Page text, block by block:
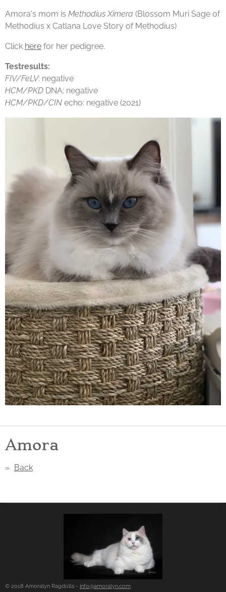
Amora's mom is Methodius Ximera (Blossom Muri Sage of
Methodius x Catlana Love Story of Methodius)
Click here for her pedigree.
Testresults:
FIV/FeLV: negative
HCM/PKD DNA: negative
HCM/PKD/CIN echo: negative (2021)
Amora
Back
© 2018 Amoralyn Ragdolls - info@amoralyn.com